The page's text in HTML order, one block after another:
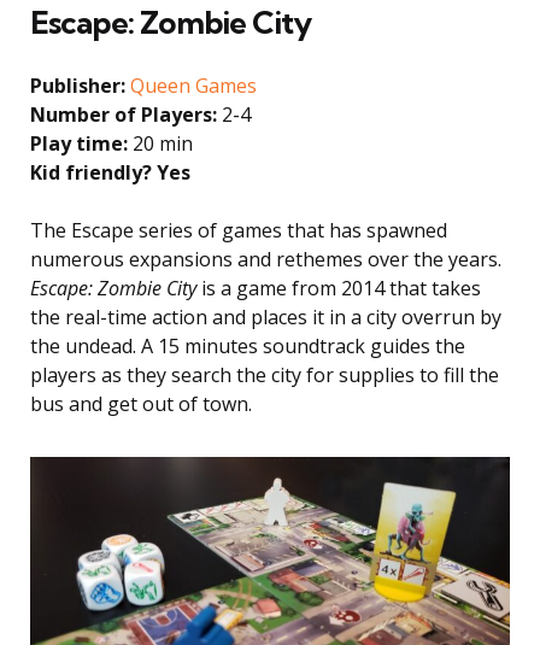
Escape: Zombie City
Publisher:Queen Games
Number of Players: 2-4
Play time: 20 min
Kid friendly? Yes
The Escape series of games that has spawned
numerous expansions and rethemes over the years.
Escape: Zombie Cityis a game from 2014 that takes
the real-time action and places it in a city overrun by
the undead. A 15 minutes soundtrack guides the
players as they search the city for supplies to fill the
bus and get out of town.